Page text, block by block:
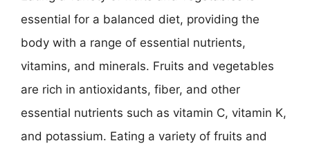
essential for a balanced diet, providing the
body with a range of essential nutrients,
vitamins, and minerals. Fruits and vegetables
are rich in antioxidants, fiber, and other
essential nutrients such as vitamin C, vitamin K,
and potassium. Eating a variety of fruits and